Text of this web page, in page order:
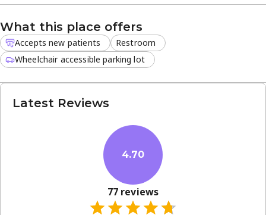
delivering high-quality treatments like root canals and
fillings while ensuring every patient feels informed
throughout their procedure.
Our experienced team maintains a calm atmosphere that
for families and individuals, ensuring that every visit is as
comfortable as possible. New patients are always
With a focus on affordability and clinical excellence, the
clinic operates with professional precision. Whether you
need a simple extraction or a preventative check-up, you
can expect step-by-step guidance and a dedicated
approach to your long-term oral health.
What this place offers
Accepts new patients
Restroom
Wheelchair accessible parking lot
Latest Reviews
4.70
77 reviews